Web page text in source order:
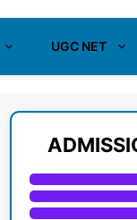
UGC NET